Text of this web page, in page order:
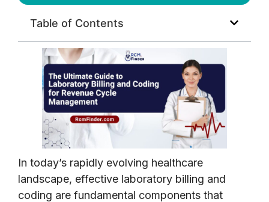
Table of Contents
In today’s rapidly evolving healthcare
landscape, effective laboratory billing and
coding are fundamental components that